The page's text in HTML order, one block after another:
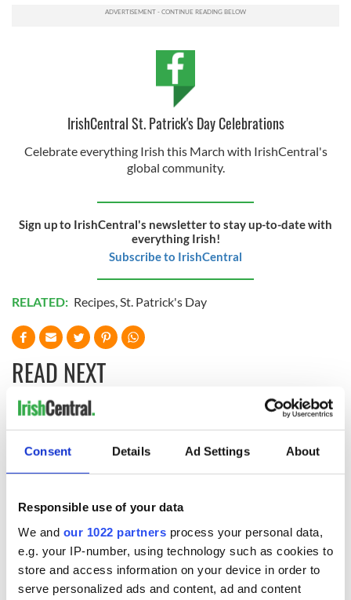
Consent Details Ad Settings About
Responsible use of your data
We and our 1022 partners process your personal data,
e.g. your IP-number, using technology such as cookies to
store and access information on your device in order to
serve personalized ads and content, ad and content
IrishCentral St. Patrick's Day Celebrations
Celebrate everything Irish this March with IrishCentral's
global community.
Sign up to IrishCentral's newsletter to stay up-to-date with
everything Irish!
Subscribe to IrishCentral
RELATED: Recipes St. Patrick's Day
READ NEXT
Artemis II chef
reveals why he
wants to call Kerry
home
Red wine in
Georgian Dublin:
detrimental effects
What did the
Titanic passengers
eat?